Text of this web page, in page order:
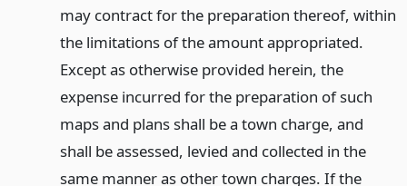
may contract for the preparation thereof, within
the limitations of the amount appropriated.
Except as otherwise provided herein, the
expense incurred for the preparation of such
maps and plans shall be a town charge, and
shall be assessed, levied and collected in the
same manner as other town charges. If the